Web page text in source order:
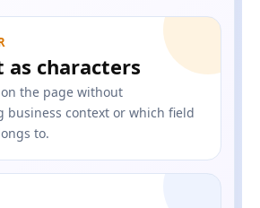
as characters
the page without
business context or which field
to.